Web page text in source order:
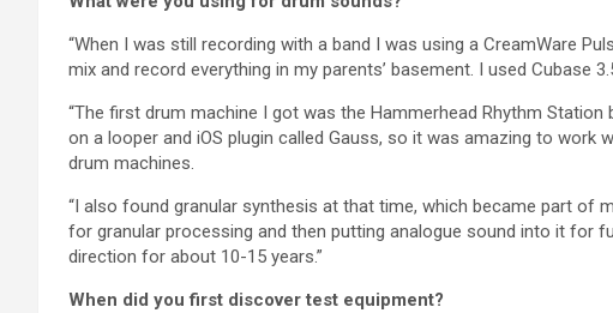
“When I was still recording with a band I was using a CreamWare
mix and record everything in my parents’ basement. I used Cubase
“The first drum machine I got was the Hammerhead Rhythm
on a looper and iOS plugin called Gauss, so it was amazing to
drum machines.
“I also found granular synthesis at that time, which became part of
for granular processing and then putting analogue sound into it for
direction for about 10-15 years.”
When did you first discover test equipment?